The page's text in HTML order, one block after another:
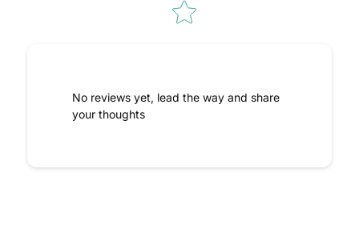
No reviews yet, lead the way and share
your thoughts